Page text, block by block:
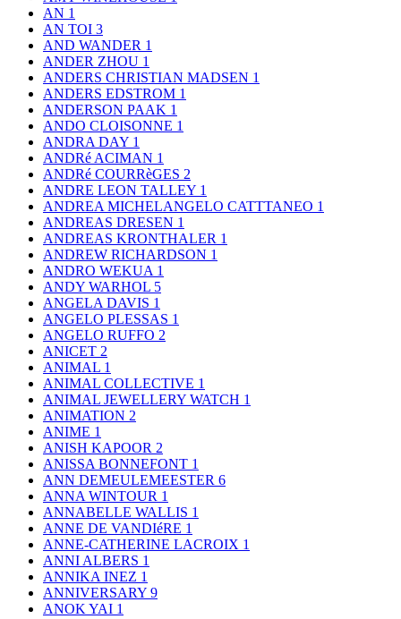
AN 1
AN TOI 3
AND WANDER 1
ANDER ZHOU 1
ANDERS CHRISTIAN MADSEN 1
ANDERS EDSTROM 1
ANDERSON PAAK 1
ANDO CLOISONNE 1
ANDRA DAY 1
ANDRé ACIMAN 1
ANDRé COURRèGES 2
ANDRE LEON TALLEY 1
ANDREA MICHELANGELO CATTTANEO 1
ANDREAS DRESEN 1
ANDREAS KRONTHALER 1
ANDREW RICHARDSON 1
ANDRO WEKUA 1
ANDY WARHOL 5
ANGELA DAVIS 1
ANGELO PLESSAS 1
ANGELO RUFFO 2
ANICET 2
ANIMAL 1
ANIMAL COLLECTIVE 1
ANIMAL JEWELLERY WATCH 1
ANIMATION 2
ANIME 1
ANISH KAPOOR 2
ANISSA BONNEFONT 1
ANN DEMEULEMEESTER 6
ANNA WINTOUR 1
ANNABELLE WALLIS 1
ANNE DE VANDIéRE 1
ANNE-CATHERINE LACROIX 1
ANNI ALBERS 1
ANNIKA INEZ 1
ANNIVERSARY 9
ANOK YAI 1